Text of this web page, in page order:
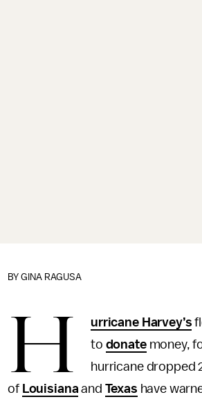
BYGINA RAGUSA
H urricane Harvey’s
to donatemoney,
hurricane dropped
of Louisiana and Texas have